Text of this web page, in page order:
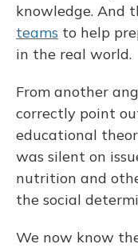
knowledge. And
teams to help
in the real world.
From another
correctly point
educational
was silent on
nutrition and
the social
We now know